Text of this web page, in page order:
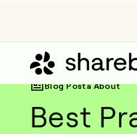
Blog Posta About
Best